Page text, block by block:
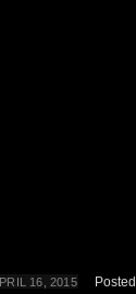
16, 2015